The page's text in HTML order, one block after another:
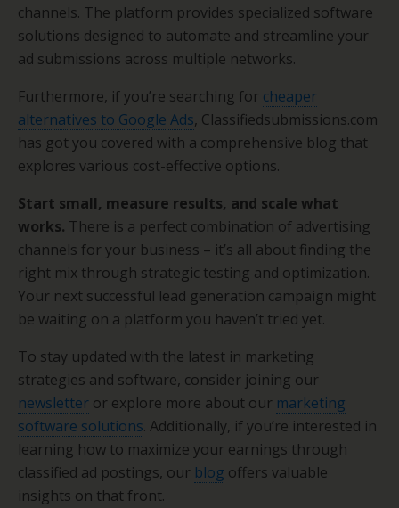
channels. The platform provides specialized software
solutions designed to automate and streamline your
ad submissions across multiple networks.
Furthermore, if you’re searching for cheaper
alternatives to Google Ads, Classifiedsubmissions.com
has got you covered with a comprehensive blog that
explores various cost-effective options.
Start small, measure results, and scale what
works. There is a perfect combination of advertising
channels for your business – it’s all about finding the
right mix through strategic testing and optimization.
Your next successful lead generation campaign might
be waiting on a platform you haven’t tried yet.
To stay updated with the latest in marketing
strategies and software, consider joining our
newsletter or explore more about our marketing
software solutions. Additionally, if you’re interested in
learning how to maximize your earnings through
classified ad postings, our blog offers valuable
insights on that front.